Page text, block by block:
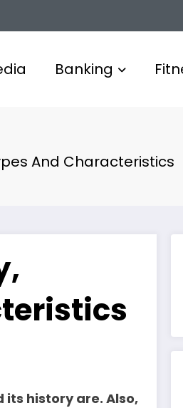
Banking
And Characteristics
history are. Also,